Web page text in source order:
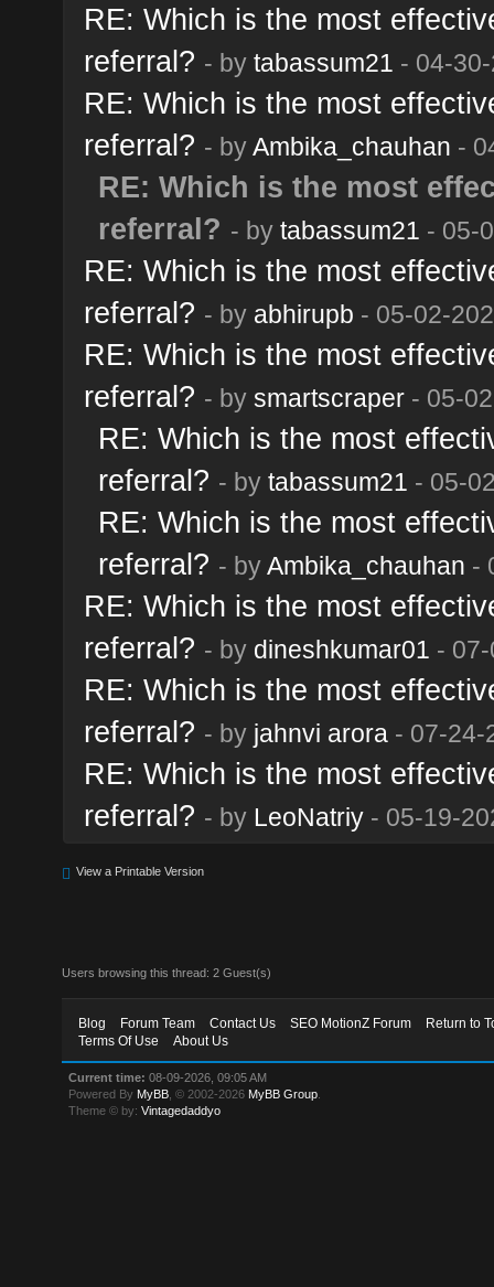
RE: Which is the most
referral? - by tabassum21 - 04-
RE: Which is the most
referral? - byAmbika_chauhan -
RE: Which is the most
referral? - by tabassum21 - 05-
RE: Which is the most
referral? - by abhirupb - 05-02-
RE: Which is the most
referral? - by smartscraper- 05-
RE: Which is the most
referral? - by tabassum21 - 05-
RE: Which is the most
referral? - byAmbika_chauhan -
RE: Which is the most
referral? - by dineshkumar01 -
RE: Which is the most
referral? - by jahnvi arora- 07-24-
RE: Which is the most
referral? - by LeoNatriy- 05-19-
View a Printable Version
Users browsing this thread: 2 Guest(s)
Blog Forum Team Contact Us SEO MotionZ Forum
Return to
Terms Of Use
About Us
Current time: 08-09-2026, 09:05 AM
Powered By MyBB , © 2002-2026 MyBB Group
Theme © by:Vintagedaddyo